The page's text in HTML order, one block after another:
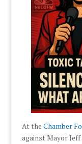
At the Chamber
against Mayor